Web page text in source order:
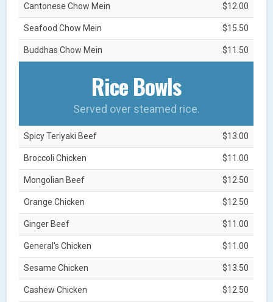
Cantonese Chow Mein $12.00
Seafood Chow Mein $15.50
Buddhas Chow Mein $11.50
Rice Bowls
Served over steamed rice.
Spicy Teriyaki Beef $13.00
Broccoli Chicken $11.00
Mongolian Beef $12.50
Orange Chicken $12.50
Ginger Beef $11.00
General's Chicken $11.00
Sesame Chicken $13.50
Cashew Chicken $12.50